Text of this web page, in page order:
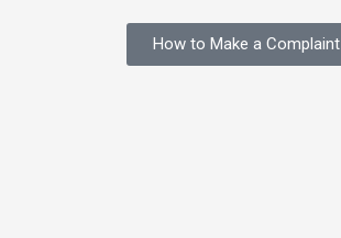
How to Make a Complaint